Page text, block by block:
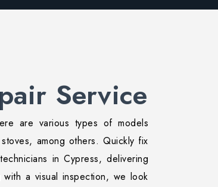
Service
are various types of models
among others. Quickly fix
in Cypress, delivering
a visual inspection, we look